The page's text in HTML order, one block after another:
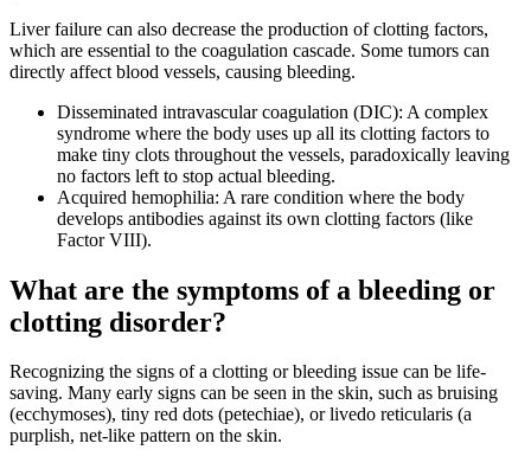
Liver failure can also decrease the production of clotting factors,
which are essential to the coagulation cascade. Some tumors can
directly affect blood vessels, causing bleeding.
Disseminated intravascular coagulation (DIC): A complex
syndrome where the body uses up all its clotting factors to
make tiny clots throughout the vessels, paradoxically leaving
no factors left to stop actual bleeding.
Acquired hemophilia: A rare condition where the body
develops antibodies against its own clotting factors (like
Factor VIII).
What are the symptoms of a bleeding or
clotting disorder?
Recognizing the signs of a clotting or bleeding issue can be life-
saving. Many early signs can be seen in the skin, such as bruising
(ecchymoses), tiny red dots (petechiae), or livedo reticularis (a
purplish, net-like pattern on the skin.